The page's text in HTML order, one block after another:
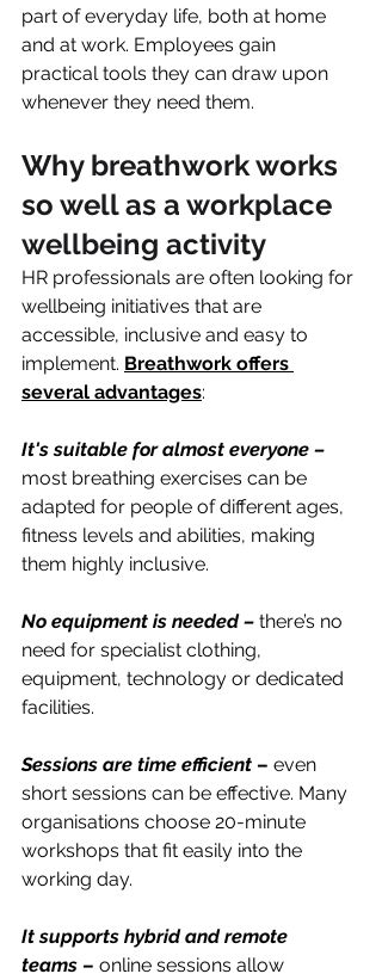
part of everyday life, both at home
and at work. Employees gain
practical tools they can draw upon
whenever they need them.
Why breathwork works
so well as a workplace
wellbeing activity
HR professionals are often looking for
wellbeing initiatives that are
accessible, inclusive and easy to
implement. Breathwork offers
several advantages:
It's suitable for almost everyone –
most breathing exercises can be
adapted for people of different ages,
fitness levels and abilities, making
them highly inclusive.
No equipment is needed – there’s no
need for specialist clothing,
equipment, technology or dedicated
facilities.
Sessions are time efficient – even
short sessions can be effective. Many
organisations choose 20-minute
workshops that fit easily into the
working day.
It supports hybrid and remote
teams – online sessions allow